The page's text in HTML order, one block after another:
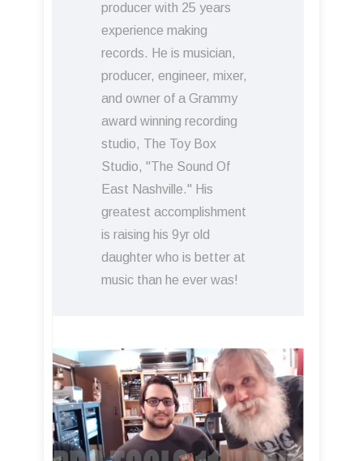
producer with 25 years
experience making
records. He is musician,
producer, engineer, mixer,
and owner of a Grammy
award winning recording
studio, The Toy Box
Studio, "The Sound Of
East Nashville." His
greatest accomplishment
is raising his 9yr old
daughter who is better at
music than he ever was!